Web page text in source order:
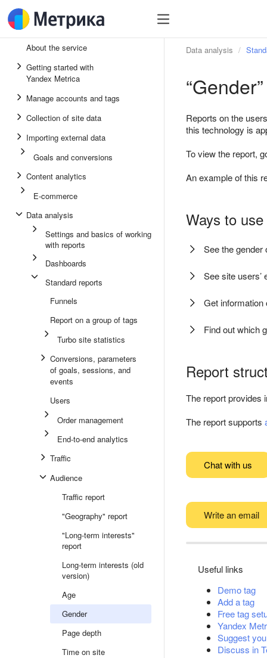
About the service
Getting started with
Yandex Metrica
Manage accounts and tags
Collection of site data
Importing external data
Goals and conversions
Content analytics
E-commerce
Data analysis
Settings and basics of working
with reports
Dashboards
Standard reports
Funnels
Report on a group of tags
Turbo site statistics
Conversions, parameters
of goals, sessions, and
events
Users
Order management
End-to-end analytics
Traffic
Audience
Traffic report
"Geography" report
"Long-term interests"
report
Long-term interests (old
version)
Age
Gender
Page depth
Time on site
Data analysis
Reports on the
this technology is
To view the report,
An example of this
Ways to
See the gender
See site users’
Get information
Find out which
Report
The report provides
The report supports
Chat with us
Write an email
Useful links
Demo tag
Add a tag
Free tag
Yandex
Suggest
Discuss in